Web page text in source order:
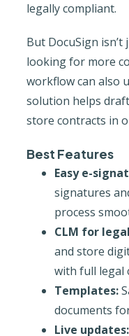
legally compliant.
But DocuSign
looking for more
workflow can also
solution helps
store contracts in
Best Features
Easy e-
signatures
process
CLM for
and store
with full legal
Templates:
documents
Live updates: